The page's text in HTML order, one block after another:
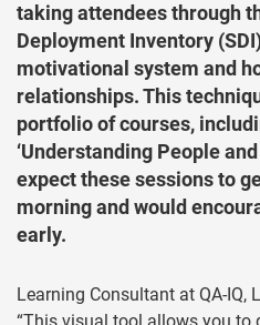
taking attendees through
Deployment Inventory
motivational system and
relationships. This
portfolio of courses,
‘Understanding People
expect these sessions to
morning and would
early.
Learning Consultant at QA-IQ,